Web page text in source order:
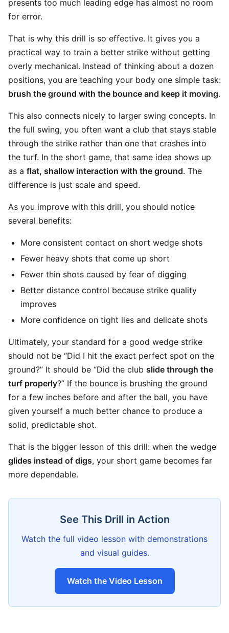
presents too much leading edge has almost no room
for error.
That is why this drill is so effective. It gives you a
practical way to train a better strike without getting
overly mechanical. Instead of thinking about a dozen
positions, you are teaching your body one simple task:
brush the ground with the bounce and keep it moving.
This also connects nicely to larger swing concepts. In
the full swing, you often want a club that stays stable
through the strike rather than one that crashes into
the turf. In the short game, that same idea shows up
as a flat, shallow interaction with the ground. The
difference is just scale and speed.
As you improve with this drill, you should notice
several benefits:
More consistent contact on short wedge shots
Fewer heavy shots that come up short
Fewer thin shots caused by fear of digging
Better distance control because strike quality
improves
More confidence on tight lies and delicate shots
Ultimately, your standard for a good wedge strike
should not be “Did I hit the exact perfect spot on the
ground?” It should be “Did the club slide through the
turf properly?” If the bounce is brushing the ground
for a few inches before and after the ball, you have
given yourself a much better chance to produce a
solid, predictable shot.
That is the bigger lesson of this drill: when the wedge
glides instead of digs, your short game becomes far
more dependable.
See This Drill in Action
Watch the full video lesson with demonstrations
and visual guides.
Watch the Video Lesson